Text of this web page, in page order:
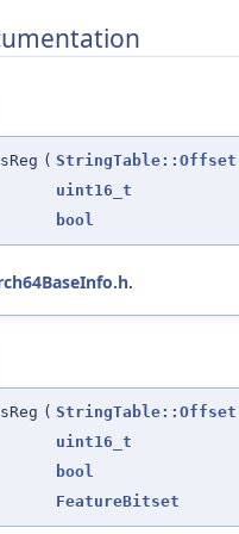
( StringTable::Offset
uint16_t
bool
.
( StringTable::Offset
uint16_t
bool
FeatureBitset